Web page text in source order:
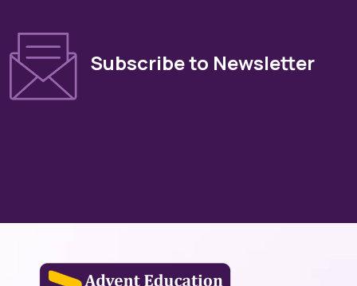
Subscribe to Newsletter